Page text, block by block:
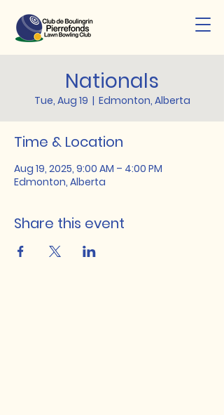
Nationals
Tue, Aug 19
  |
Edmonton, Alberta
Time & Location
Aug 19, 2025, 9:00 AM – 4:00 PM
Edmonton, Alberta
Share this event